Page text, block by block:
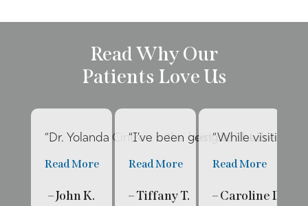
Read Why Our
Patients Love Us
“Dr. Yolanda Cintron is the best dentist I’ve
Read More
– John K.
“I’ve been going to The
Read More
– Tiffany T.
“While visiting
Read More
– Caroline D.